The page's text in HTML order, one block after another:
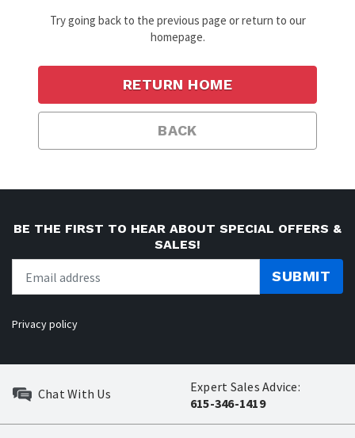
Try going back to the previous page or return to our
homepage.
BACK
RETURN HOME
BE THE FIRST TO HEAR ABOUT SPECIAL OFFERS &
SALES!
SUBMIT
Privacy policy
Chat With Us
Expert Sales Advice:
615-346-1419